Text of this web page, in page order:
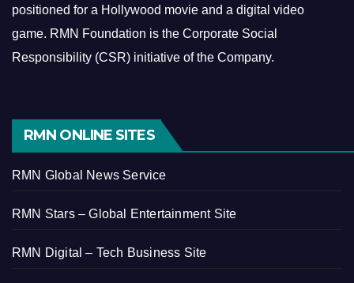
positioned for a Hollywood movie and a digital video
game. RMN Foundation is the Corporate Social
Responsibility (CSR) initiative of the Company.
RMN ONLINE SITES
RMN Global News Service
RMN Stars – Global Entertainment Site
RMN Digital – Tech Business Site